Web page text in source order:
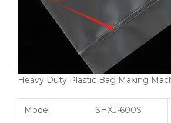
Heavy Duty Plastic Bag Making
Model SHXJ-600S